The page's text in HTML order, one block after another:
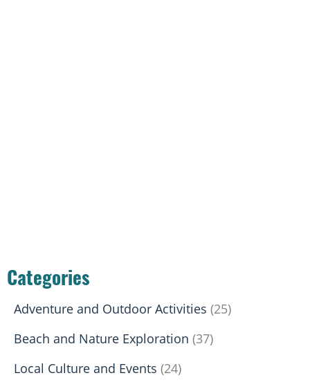
Categories
Adventure and Outdoor Activities (25)
Beach and Nature Exploration (37)
Local Culture and Events (24)